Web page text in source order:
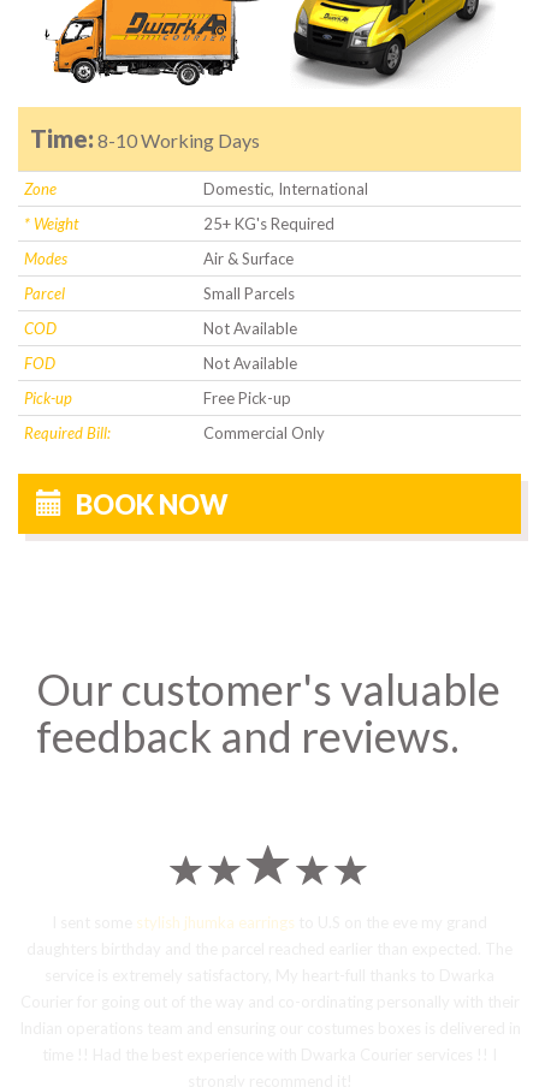
Time: 8-10 Working Days
Zone
Domestic, International
* Weight
25+ KG's Required
Modes
Air & Surface
Parcel
Small Parcels
COD
Not Available
FOD
Not Available
Pick-up
Free Pick-up
Required Bill:
Commercial Only
BOOK NOW
Our customer's valuable
feedback and reviews.
stylish jhumka earrings